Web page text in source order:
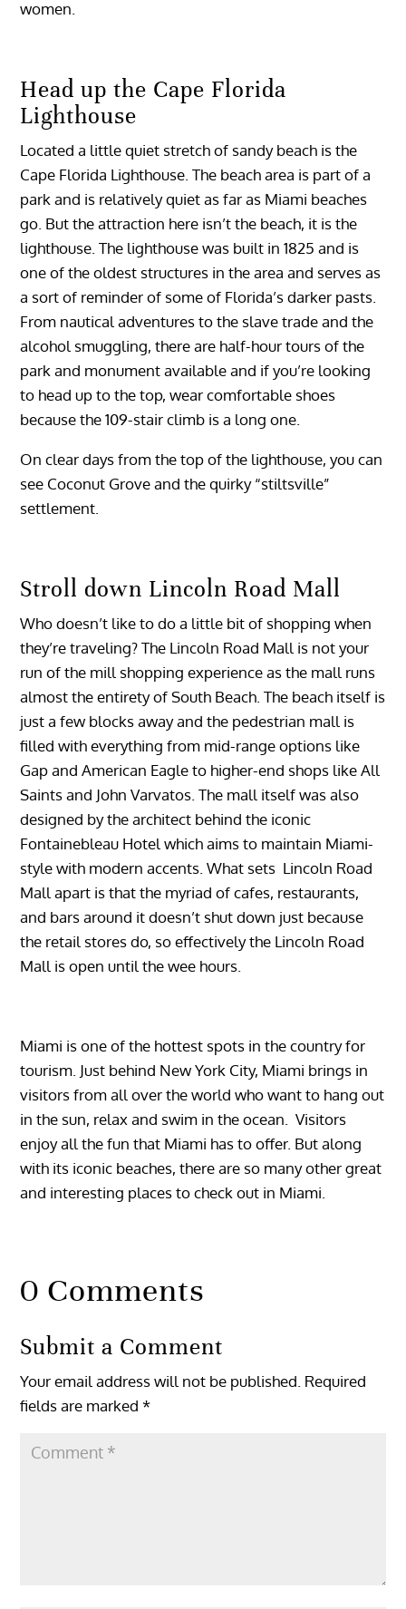
women.
Head up the Cape Florida
Lighthouse
Located a little quiet stretch of sandy beach is the
Cape Florida Lighthouse. The beach area is part of a
park and is relatively quiet as far as Miami beaches
go. But the attraction here isn’t the beach, it is the
lighthouse. The lighthouse was built in 1825 and is
one of the oldest structures in the area and serves as
a sort of reminder of some of Florida’s darker pasts.
From nautical adventures to the slave trade and the
alcohol smuggling, there are half-hour tours of the
park and monument available and if you’re looking
to head up to the top, wear comfortable shoes
because the 109-stair climb is a long one.
On clear days from the top of the lighthouse, you can
see Coconut Grove and the quirky “stiltsville”
settlement.
Stroll down Lincoln Road Mall
Who doesn’t like to do a little bit of shopping when
they’re traveling? The Lincoln Road Mall is not your
run of the mill shopping experience as the mall runs
almost the entirety of South Beach. The beach itself is
just a few blocks away and the pedestrian mall is
filled with everything from mid-range options like
Gap and American Eagle to higher-end shops like All
Saints and John Varvatos. The mall itself was also
designed by the architect behind the iconic
Fontainebleau Hotel which aims to maintain Miami-
style with modern accents. What sets Lincoln Road
Mall apart is that the myriad of cafes, restaurants,
and bars around it doesn’t shut down just because
the retail stores do, so effectively the Lincoln Road
Mall is open until the wee hours.
Miami is one of the hottest spots in the country for
tourism. Just behind New York City, Miami brings in
visitors from all over the world who want to hang out
in the sun, relax and swim in the ocean. Visitors
enjoy all the fun that Miami has to offer. But along
with its iconic beaches, there are so many other great
and interesting places to check out in Miami.
0 Comments
Submit a Comment
Your email address will not be published. Required
fields are marked*